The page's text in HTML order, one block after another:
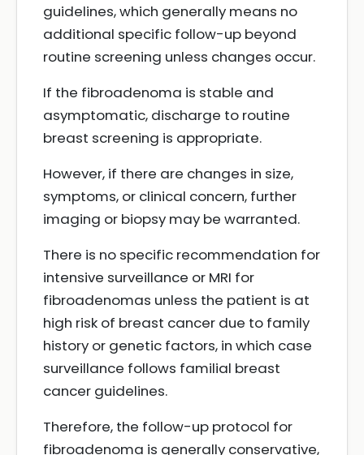
guidelines, which generally means no
additional specific follow-up beyond
routine screening unless changes occur.
If the fibroadenoma is stable and
asymptomatic, discharge to routine
breast screening is appropriate.
However, if there are changes in size,
symptoms, or clinical concern, further
imaging or biopsy may be warranted.
There is no specific recommendation for
intensive surveillance or MRI for
fibroadenomas unless the patient is at
high risk of breast cancer due to family
history or genetic factors, in which case
surveillance follows familial breast
cancer guidelines.
Therefore, the follow-up protocol for
fibroadenoma is generally conservative,